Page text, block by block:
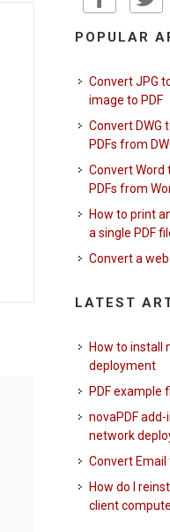
POPULAR
Convert JPG
image to PDF
Convert DWG
PDFs from
Convert Word
PDFs from
How to print
a single PDF
Convert a
LATEST
How to install
deployment
PDF example
novaPDF
network
Convert Email
How do I
client